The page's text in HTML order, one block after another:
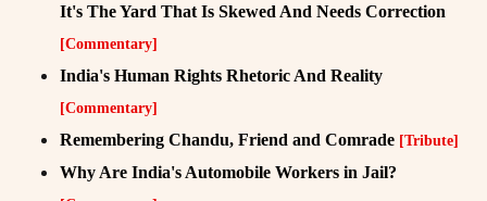
It's The Yard That Is Skewed And Needs Correction
[Commentary]
India's Human Rights Rhetoric And Reality
[Commentary]
Remembering Chandu, Friend and Comrade [Tribute]
Why Are India's Automobile Workers in Jail?